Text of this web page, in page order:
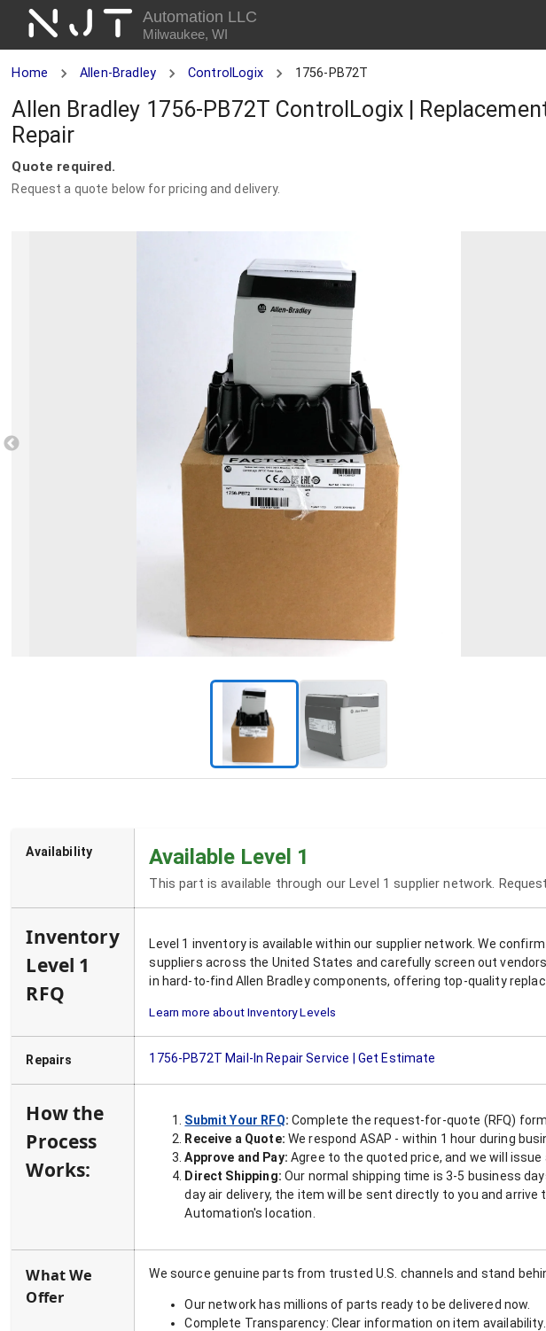
NJT Automation LLC
Milwaukee, WI
Home Allen-Bradley ControlLogix 1756-PB72T
Allen Bradley 1756-PB72T ControlLogix |
Repair
Quote required.
Request a quote below for pricing and delivery.
Availability Available Level 1
This part is available through our Level 1 supplier network.
Inventory
Level 1
RFQ
Level 1 inventory is available within our supplier network. We
suppliers across the United States and carefully screen out
in hard-to-find Allen Bradley components, offering top-quality
Learn more about Inventory Levels
Repairs 1756-PB72T Mail-In Repair Service | Get Estimate
How the
Process
Works:
Submit Your RFQ: Complete the request-for-quote (RFQ)
Receive a Quote: We respond ASAP - within 1 hour during
Approve and Pay: Agree to the quoted price, and we will
Direct Shipping: Our normal shipping time is 3-5 business
day air delivery, the item will be sent directly to you and
Automation's location.
What We
Offer
We source genuine parts from trusted U.S. channels and stand
Our network has millions of parts ready to be delivered now.
Complete Transparency: Clear information on item availability.